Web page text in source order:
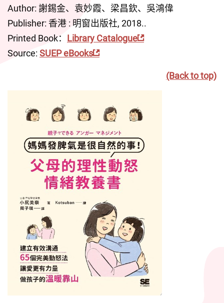
Author: 謝錫金、袁妙霞、梁昌欽、吳鴻偉
Publisher: 香港 : 明窗出版社, 2018..
Printed Book： Library Catalogue
Source: SUEP eBooks
(Back to top)